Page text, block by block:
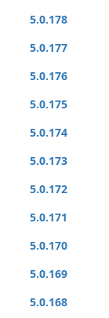
5.0.178
5.0.177
5.0.176
5.0.175
5.0.174
5.0.173
5.0.172
5.0.171
5.0.170
5.0.169
5.0.168